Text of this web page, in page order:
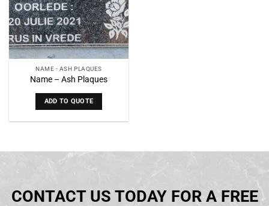
NAME - ASH PLAQUES
Name – Ash Plaques
ADD TO QUOTE
CONTACT US TODAY FOR A FREE